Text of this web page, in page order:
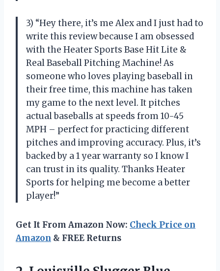
3) “Hey there, it’s me Alex and I just had to
write this review because I am obsessed
with the Heater Sports Base Hit Lite &
Real Baseball Pitching Machine! As
someone who loves playing baseball in
their free time, this machine has taken
my game to the next level. It pitches
actual baseballs at speeds from 10-45
MPH – perfect for practicing different
pitches and improving accuracy. Plus, it’s
backed by a 1 year warranty so I know I
can trust in its quality. Thanks Heater
Sports for helping me become a better
player!”
Get It From Amazon Now: Check Price on
Amazon & FREE Returns